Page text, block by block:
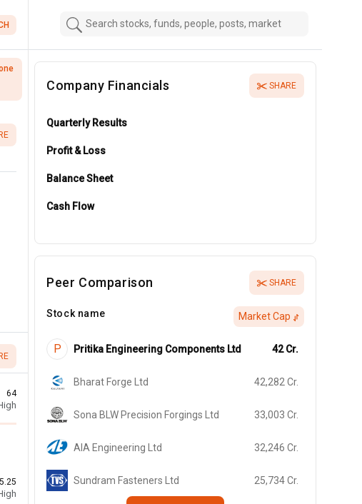
64
Company Financials SHARE
Quarterly Results
Profit & Loss
Balance Sheet
Cash Flow
Peer Comparison SHARE
Stock name Market Cap
P Pritika Engineering Components Ltd 42 Cr.
Bharat Forge Ltd 42,282 Cr.
Sona BLW Precision Forgings Ltd 33,003 Cr.
AIA Engineering Ltd 32,246 Cr.
Sundram Fasteners Ltd 25,734Cr.